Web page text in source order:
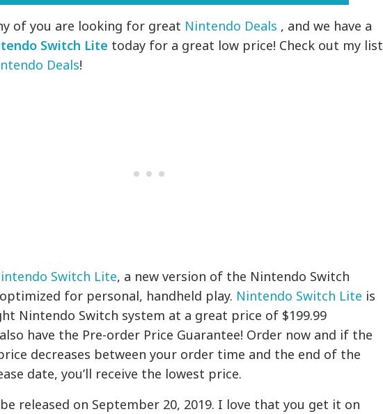
of you are looking for great Nintendo Deals , and we have a
Switch Lite today for a great low price! Check out my list
Deals!
Switch Lite, a new version of the Nintendo Switch
for personal, handheld play. Nintendo Switch Lite is
Nintendo Switch system at a great price of $199.99
have the Pre-order Price Guarantee! Order now and if the
decreases between your order time and the end of the
date, you’ll receive the lowest price.
released on September 20, 2019. I love that you get it on